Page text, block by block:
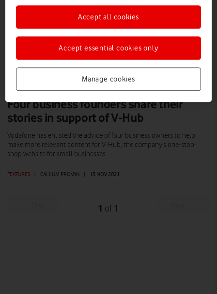
Four business founders share their
stories in support of V-Hub
FEATURES | CALLUM PROVAN | 15 NOV 2021
Vodafone has enlisted the advice of four business owners to help
make more relevant content for V-Hub, the company’s one-stop-
shop website for small businesses.
1 of 1
Manage cookies
Accept essential cookies only
Accept all cookies